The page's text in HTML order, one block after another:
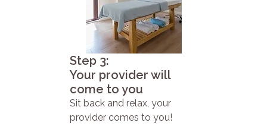
Step 3:
Your provider will
come to you
Sit back and relax, your
provider comes to you!